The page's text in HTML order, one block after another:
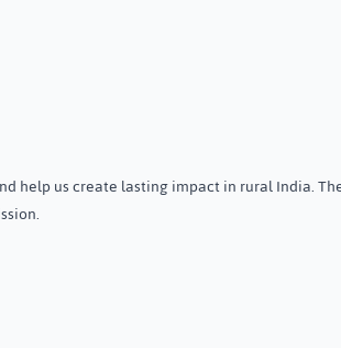
help us create lasting impact in rural India.